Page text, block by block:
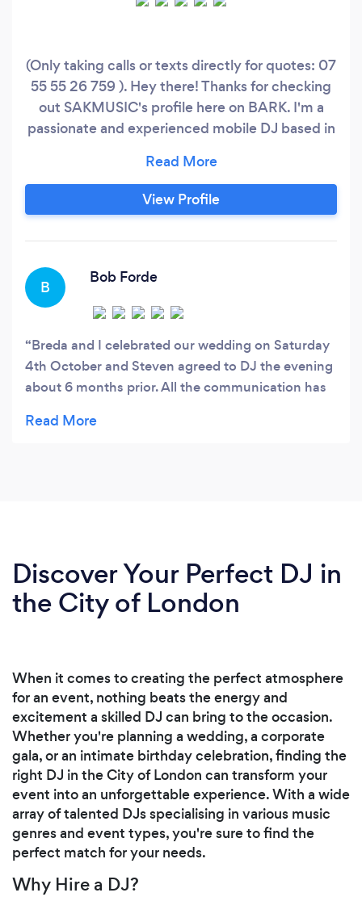
(Only taking calls or texts directly for quotes: 07
55 55 26 759 ). Hey there! Thanks for checking
out SAKMUSIC's profile here on BARK. I'm a
passionate and experienced mobile DJ based in
sets across London - offering a premium
experience for weddings, birthdays, LGBT
events and corporate functions across the UK
View Profile
B
Bob Forde
Breda and I celebrated our wedding on Saturday
4th October and Steven agreed to DJ the evening
about 6 months prior. All the communication has
asked for a brief of the evening and a few of the
disappointed.
Discover Your Perfect DJ in
the City of London
When it comes to creating the perfect atmosphere
for an event, nothing beats the energy and
excitement a skilled DJ can bring to the occasion.
Whether you're planning a wedding, a corporate
gala, or an intimate birthday celebration, finding the
right DJ in the City of London can transform your
event into an unforgettable experience. With a wide
array of talented DJs specialising in various music
genres and event types, you're sure to find the
perfect match for your needs.
Why Hire a DJ?